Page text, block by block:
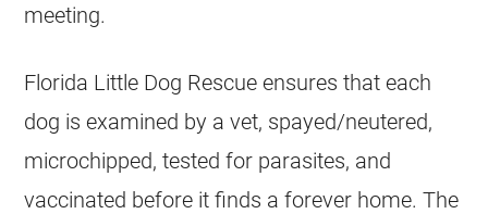
meeting.
Florida Little Dog Rescue ensures that each
dog is examined by a vet, spayed/neutered,
microchipped, tested for parasites, and
vaccinated before it finds a forever home. The